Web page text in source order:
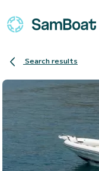
Search results